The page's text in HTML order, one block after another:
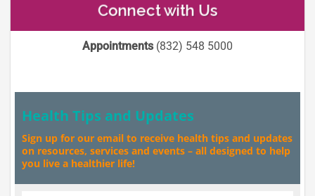
Connect with Us
Appointments(832) 548 5000
Health Tips and Updates
Sign up for our email to receive health tips and updates
on resources, services and events – all designed to help
you live a healthier life!